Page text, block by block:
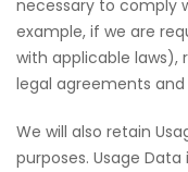
necessary to comply
example, if we are
with applicable laws),
legal agreements and
We will also retain
purposes. Usage